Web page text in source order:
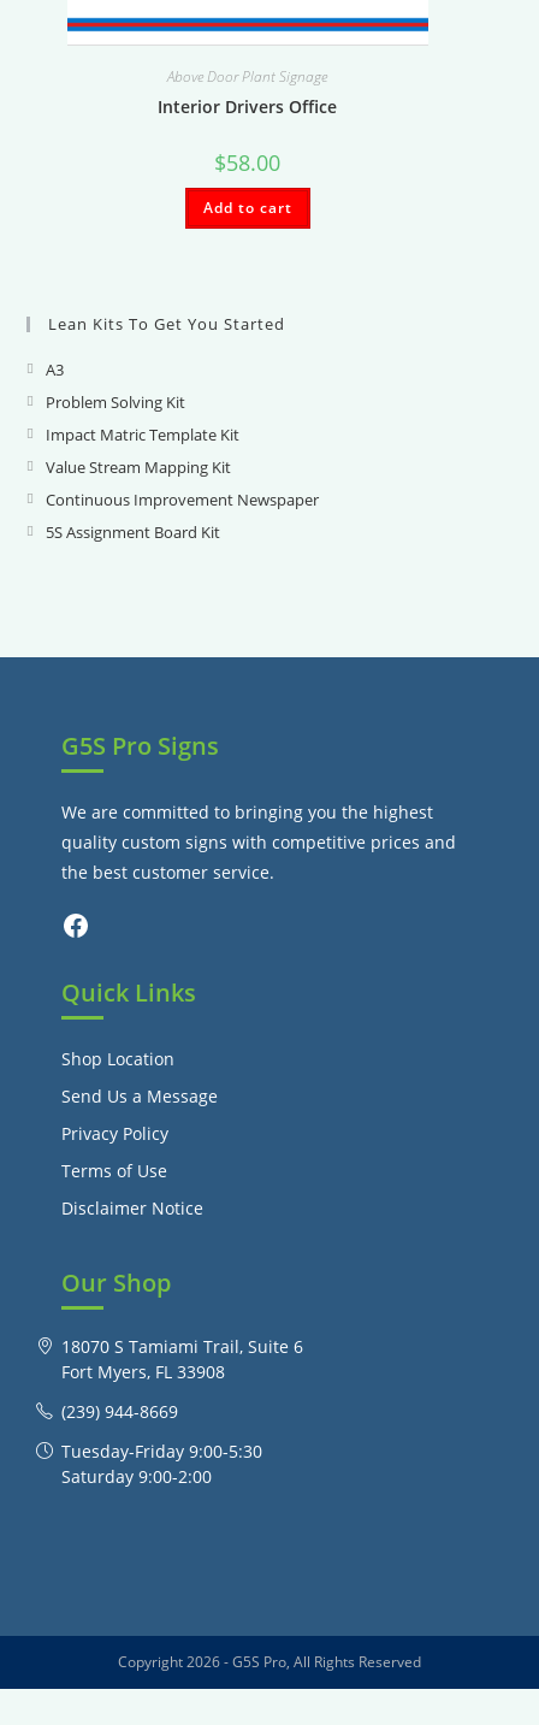
Above Door Plant Signage
Interior Drivers Office
$58.00
Add to cart
Lean Kits To Get You Started
A3Opens
in
a
new
tab
Problem Solving KitOpens
in
a
new
tab
Impact Matric Template KitOpens
a
Value Stream Mapping KitOpens
in
Continuous Improvement NewspaperOpens
5S Assignment Board KitOpens
tab
G5S Pro Signs
We are committed to bringing you the highest
quality custom signs with competitive prices and
the best customer service.
Facebook
Quick Links
Shop Location
Send Us a Message
Privacy Policy
Terms of Use
Disclaimer Notice
Our Shop
18070 S Tamiami Trail, Suite 6
Fort Myers, FL 33908
(239) 944-8669
Tuesday-Friday 9:00-5:30
Saturday 9:00-2:00
Copyright 2026 - G5S Pro, All Rights Reserved